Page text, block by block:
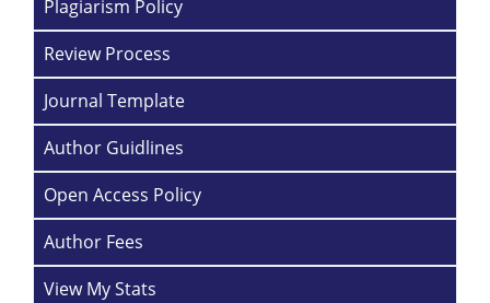
Plagiarism Policy
Review Process
Journal Template
Author Guidlines
Open Access Policy
Author Fees
View My Stats